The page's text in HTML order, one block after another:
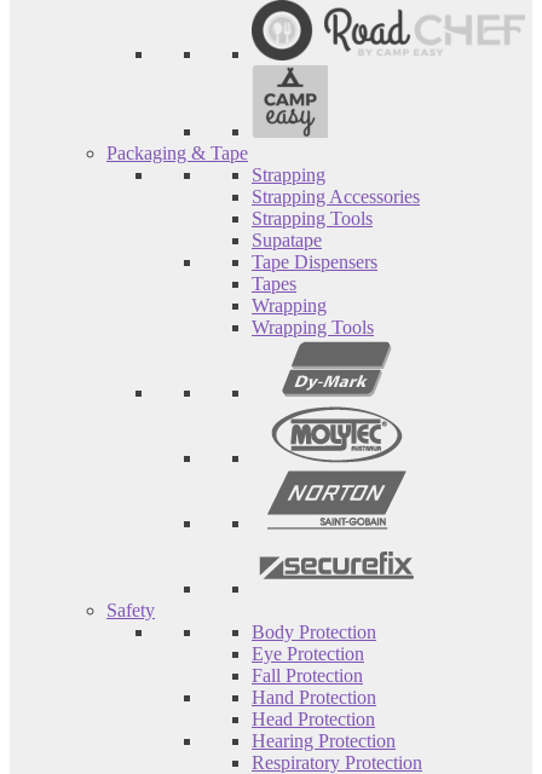
Packaging & Tape
Strapping
Strapping Accessories
Strapping Tools
Supatape
Tape Dispensers
Tapes
Wrapping
Wrapping Tools
Safety
Body Protection
Eye Protection
Fall Protection
Hand Protection
Head Protection
Hearing Protection
Respiratory Protection